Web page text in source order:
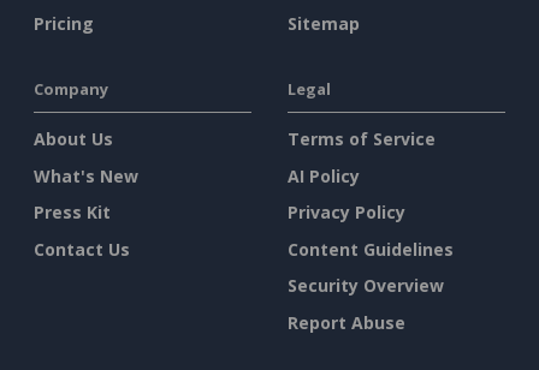
Pricing
Sitemap
Company
About Us
What's New
Press Kit
Contact Us
Legal
Terms of Service
AI Policy
Privacy Policy
Content Guidelines
Security Overview
Report Abuse